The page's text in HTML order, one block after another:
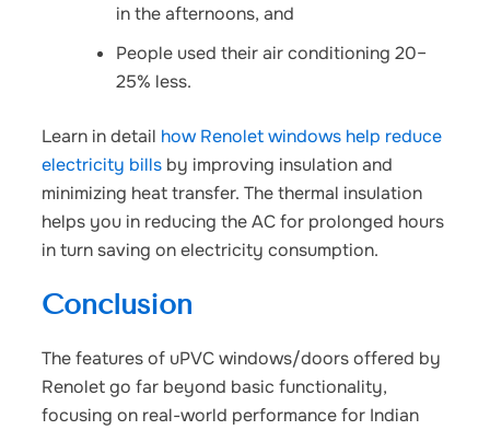
in the afternoons, and
People used their air conditioning 20–
25% less.
Learn in detail how Renolet windows help reduce
electricity billsby improving insulation and
minimizing heat transfer. The thermal insulation
helps you in reducing the AC for prolonged hours
in turn saving on electricity consumption.
Conclusion
Thefeatures of uPVC windows/doorsoffered by
Renolet go far beyond basic functionality,
focusing on real-world performance for Indian